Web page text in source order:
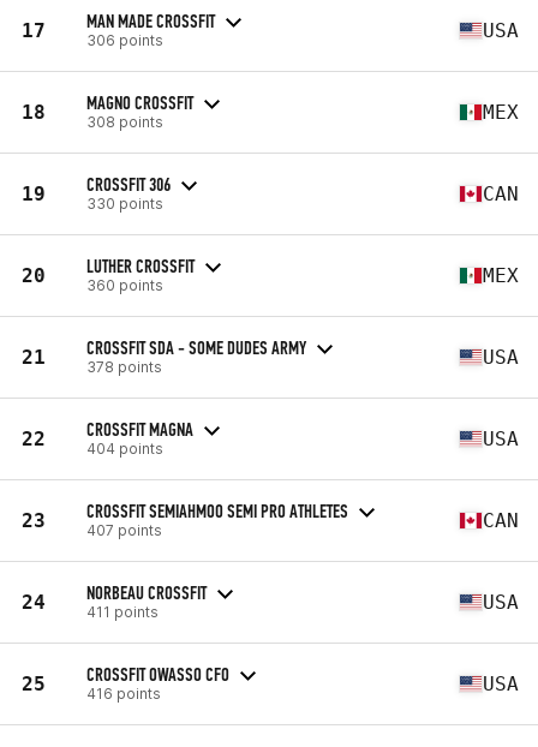
17 MAN MADE CROSSFIT
306 points USA
18 MAGNO CROSSFIT
308 points MEX
19 CROSSFIT 306
330 points CAN
20 LUTHER CROSSFIT
360 points MEX
21 CROSSFIT SDA - SOME DUDES ARMY
378 points USA
22 CROSSFIT MAGNA
404 points USA
23 CROSSFIT SEMIAHMOO SEMI PRO ATHLETES
407 points CAN
24 NORBEAU CROSSFIT
411 points USA
25 CROSSFIT OWASSO CFO
416 points USA